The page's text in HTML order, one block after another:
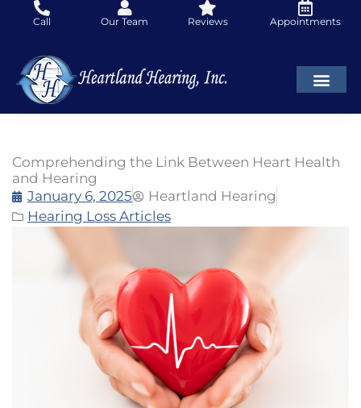
Call Our Team Reviews Appointments
Comprehending the Link Between Heart Health
and Hearing
January 6, 2025
Heartland Hearing
Hearing Loss Articles